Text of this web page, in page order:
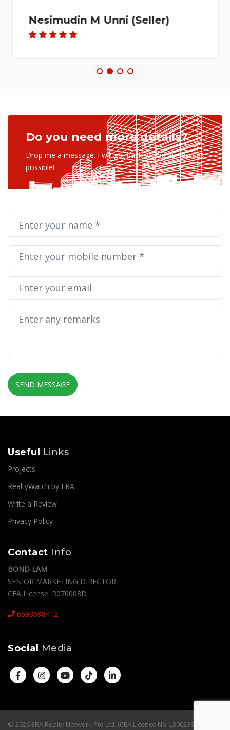
Nesimudin M Unni (Seller)
Do you need more details?
Drop me a message. I will get back to you as soon as
possible!
SEND MESSAGE
Useful Links
Projects
RealtyWatch by ERA
Write a Review
Privacy Policy
Contact Info
BOND LAM
SENIOR MARKETING DIRECTOR
CEA License: R070008D
6593698412
Social Media
© 2026 ERA Realty Network Pte Ltd. (CEA Licence No. L3002382K). All